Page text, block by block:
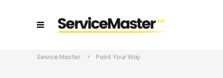
Service Master > Paint Your Way